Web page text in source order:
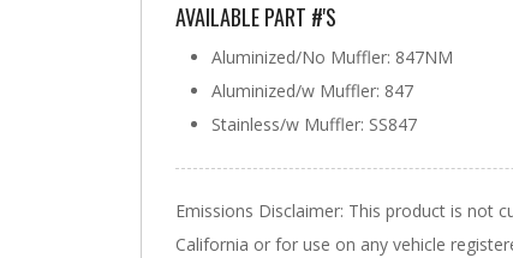
AVAILABLE PART #'S
Aluminized/No Muffler: 847NM
Aluminized/w Muffler: 847
Stainless/w Muffler: SS847
Emissions Disclaimer: This product is not
California or for use on any vehicle